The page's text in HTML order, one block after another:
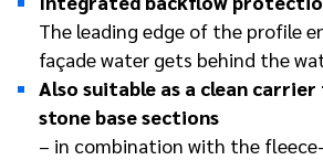
The leading edge of the profile
façade water gets behind the
Also suitable as a clean
stone base sections
– in combination with the